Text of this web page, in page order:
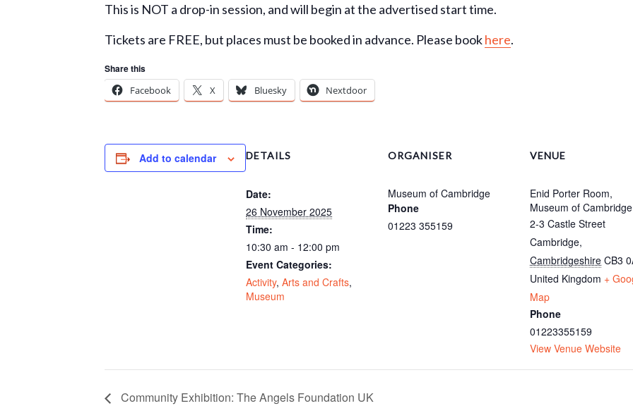
This is NOT a drop-in session, and will begin at the advertised start time.
Tickets are FREE, but places must be booked in advance. Please bookhere.
Share this
Facebook
X Bluesky Nextdoor
Add to calendar DETAILS
Date:
26 November 2025
Time:
10:30 am - 12:00 pm
Event Categories:
Activity, Arts and Crafts,
Museum
ORGANISER
Museum of Cambridge
Phone
01223 355159
VENUE
Enid Porter Room,
Museum of Cambridge
2-3 Castle Street
Cambridge,
Cambridgeshire CB3
United Kingdom +
Map
Phone
01223355159
View Venue Website
Community Exhibition: The Angels Foundation UK